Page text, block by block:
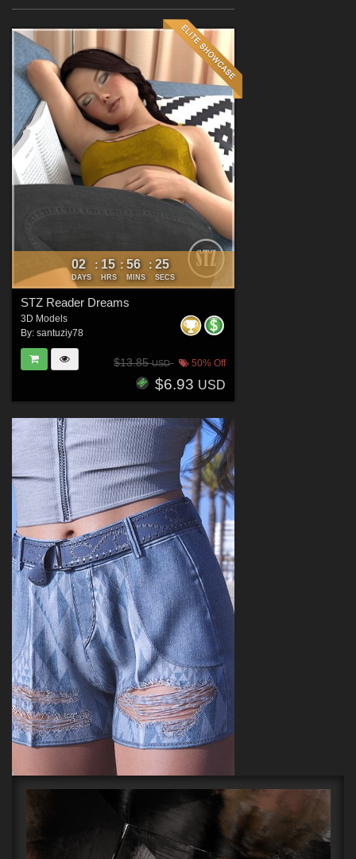
02
DAYS
: 15
HRS
: 56
MINS
: 23
SECS
STZ Reader Dreams
3D Models
By: santuziy78
$13.85USD 50% Off
$6.93 USD